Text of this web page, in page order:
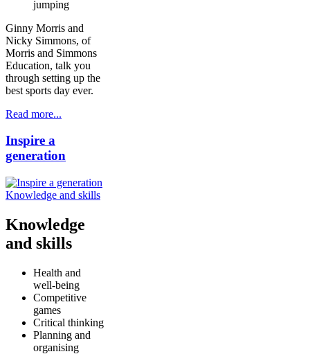
jumping
Ginny Morris and
Nicky Simmons, of
Morris and Simmons
Education, talk you
through setting up the
best sports day ever.
Read more...
Inspire a
generation
Knowledge and skills
Knowledge
and skills
Health and
well-being
Competitive
games
Critical thinking
Planning and
organising